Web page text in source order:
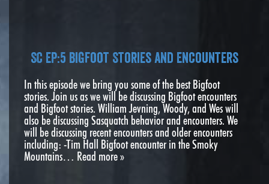
SC EP:5 Bigfoot Stories and Encounters
In this episode we bring you some of the best Bigfoot
stories. Join us as we will be discussing Bigfoot encounters
and Bigfoot stories. William Jevning, Woody, and Wes will
also be discussing Sasquatch behavior and encounters. We
will be discussing recent encounters and older encounters
including: -Tim Hall Bigfoot encounter in the Smoky
Mountains… Read more »